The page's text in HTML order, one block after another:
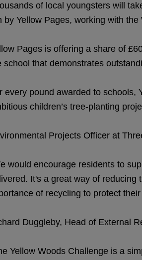
of local youngsters will
by Yellow Pages, working with
Pages is offering a share of
school that demonstrates
every pound awarded to schools,
children’s tree-planting
Projects Officer at
would encourage residents to
It's a great way of reducing
of recycling to protect
Duggleby, Head of External
Yellow Woods Challenge is a